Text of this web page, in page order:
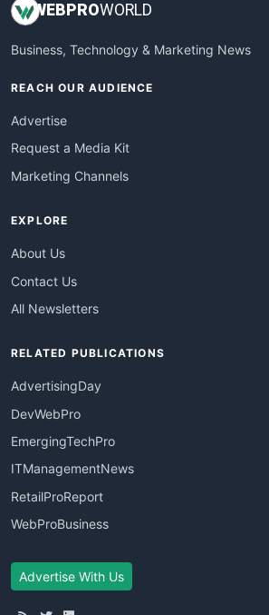
WEB PROWORLD
Business, Technology & Marketing News
REACH OUR AUDIENCE
Advertise
Request a Media Kit
Marketing Channels
EXPLORE
About Us
Contact Us
All Newsletters
RELATED PUBLICATIONS
AdvertisingDay
DevWebPro
EmergingTechPro
ITManagementNews
RetailProReport
WebProBusiness
Advertise With Us